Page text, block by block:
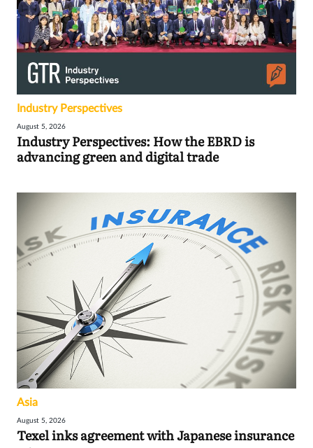
Industry Perspectives
August 5, 2026
Industry Perspectives: How the EBRD is
advancing green and digital trade
Asia
August 5, 2026
Texel inks agreement with Japanese insurance